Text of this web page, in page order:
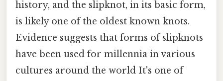
history, and the slipknot, in its basic form,
is likely one of the oldest known knots.
Evidence suggests that forms of slipknots
have been used for millennia in various
cultures around the world It's one of